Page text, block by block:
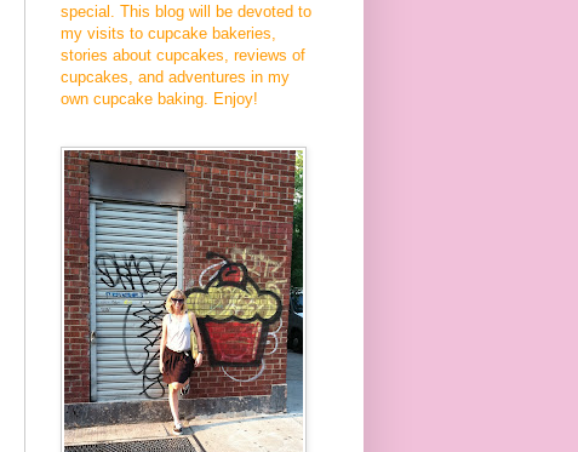
special. This blog will be devoted to
my visits to cupcake bakeries,
stories about cupcakes, reviews of
cupcakes, and adventures in my
own cupcake baking. Enjoy!